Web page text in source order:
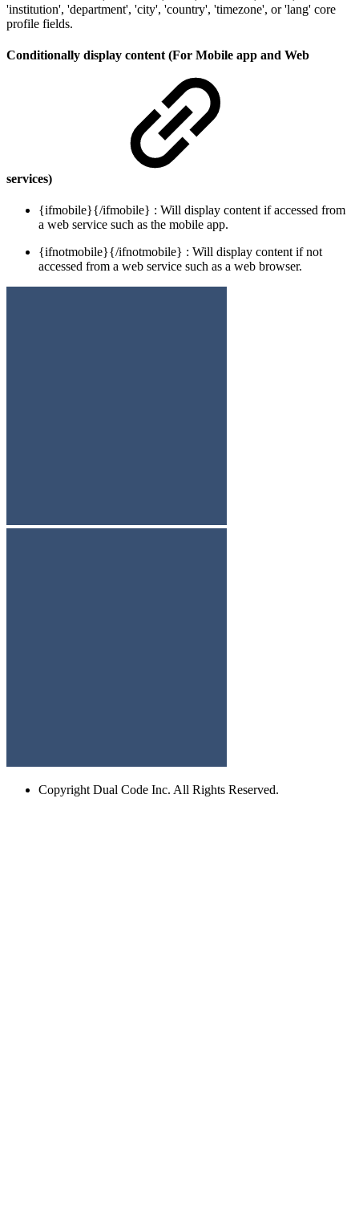
'institution', 'department', 'city', 'country', 'timezone', or 'lang' core
profile fields.
Conditionally display content (For Mobile app and Web
services)
{ifmobile}{/ifmobile} : Will display content if accessed from
a web service such as the mobile app.
{ifnotmobile}{/ifnotmobile} : Will display content if not
accessed from a web service such as a web browser.
Copyright Dual Code Inc. All Rights Reserved.